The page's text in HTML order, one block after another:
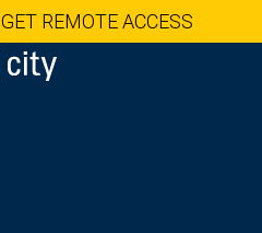
GET REMOTE ACCESS